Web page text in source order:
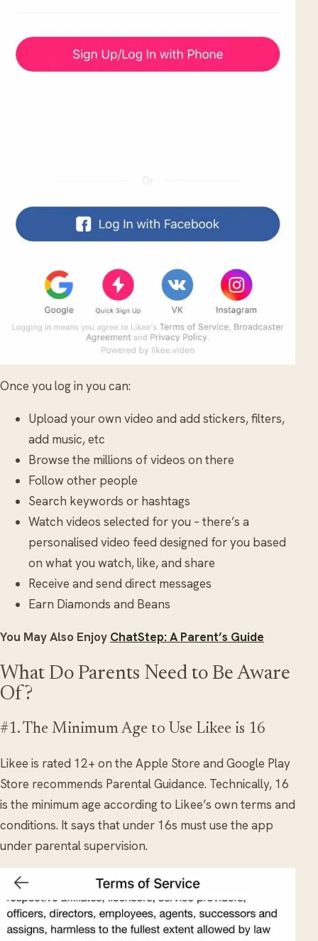
Once you log in you can:
Upload your own video and add stickers, filters,
add music, etc
Browse the millions of videos on there
Follow other people
Search keywords or hashtags
Watch videos selected for you – there’s a
personalised video feed designed for you based
on what you watch, like, and share
Receive and send direct messages
Earn Diamonds and Beans
You May Also Enjoy ChatStep: A Parent’s Guide
What Do Parents Need to Be Aware
Of?
#1. The Minimum Age to Use Likee is 16
Likee is rated 12+ on the Apple Store and Google Play
Store recommends Parental Guidance. Technically, 16
is the minimum age according to Likee’s own terms and
conditions. It says that under 16s must use the app
under parental supervision.